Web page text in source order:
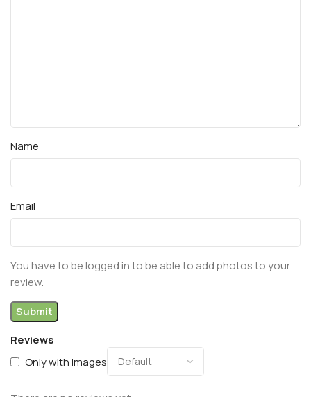
Reviews
Only with images
Name
Email
You have to be logged in to be able to add photos to your
review.